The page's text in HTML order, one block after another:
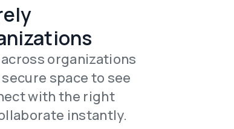
organizations
space to see
with the right
instantly.